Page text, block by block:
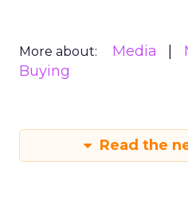
More about: Media
Buying
Read the